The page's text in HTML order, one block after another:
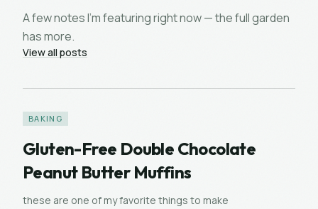
A few notes I’m featuring right now — the full garden
has more.
View all posts
BAKING
Gluten-Free Double Chocolate
Peanut Butter Muffins
these are one of my favorite things to make